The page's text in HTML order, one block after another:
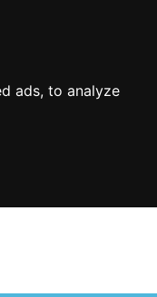
ads, to analyze